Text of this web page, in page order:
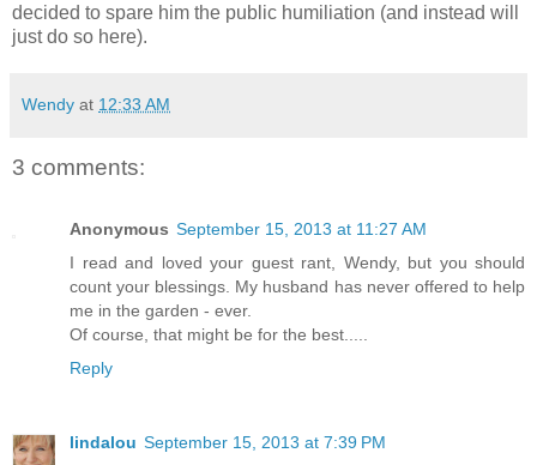
decided to spare him the public humiliation (and instead will
just do so here).
Wendy at 12:33 AM
3 comments:
Anonymous September 15, 2013 at 11:27 AM
I read and loved your guest rant, Wendy, but you should
count your blessings. My husband has never offered to help
me in the garden - ever.
Of course, that might be for the best.....
Reply
lindalou September 15, 2013 at 7:39 PM